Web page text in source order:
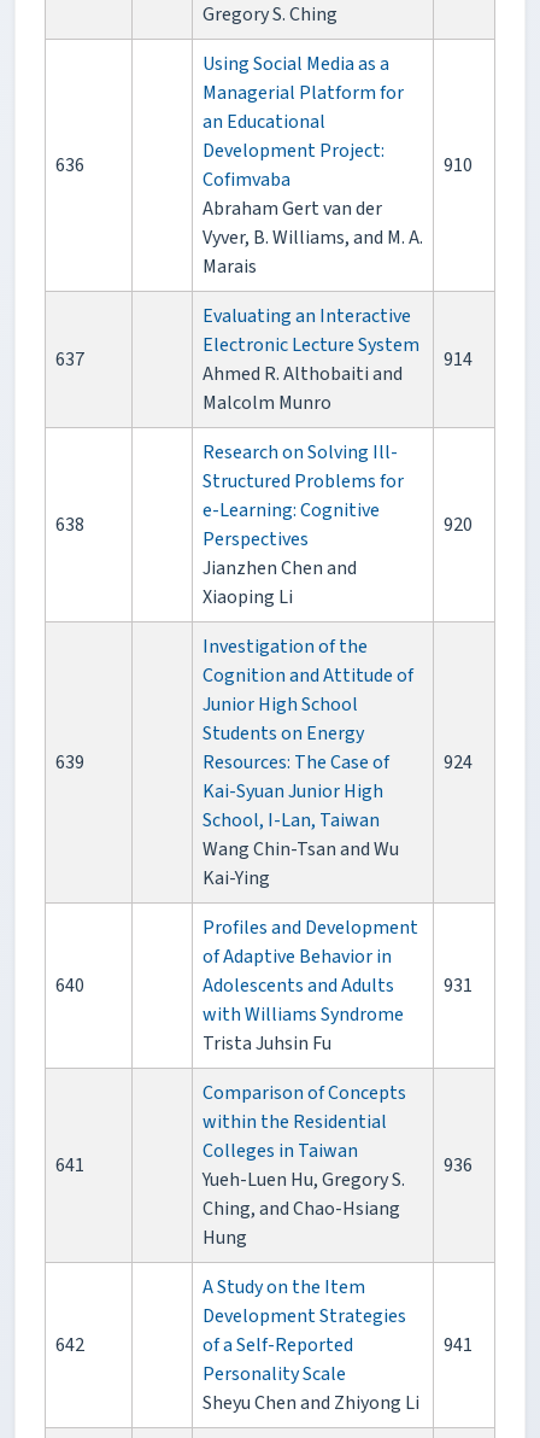
Gregory S. Ching
636
Using Social Media as a
Managerial Platform for
an Educational
Development Project:
Cofimvaba
Abraham Gert van der
Vyver, B. Williams, and M. A.
Marais
910
637
Evaluating an Interactive
Electronic Lecture System
Ahmed R. Althobaiti and
Malcolm Munro
914
638
Research on Solving Ill-
Structured Problems for
e-Learning: Cognitive
Perspectives
Jianzhen Chen and
Xiaoping Li
920
639
Investigation of the
Cognition and Attitude of
Junior High School
Students on Energy
Resources: The Case of
Kai-Syuan Junior High
School, I-Lan, Taiwan
Wang Chin-Tsan and Wu
Kai-Ying
924
640
Profiles and Development
of Adaptive Behavior in
Adolescents and Adults
with Williams Syndrome
Trista Juhsin Fu
931
641
Comparison of Concepts
within the Residential
Colleges in Taiwan
Yueh-Luen Hu, Gregory S.
Ching, and Chao-Hsiang
Hung
936
642
A Study on the Item
Development Strategies
of a Self-Reported
Personality Scale
Sheyu Chen and Zhiyong Li
941